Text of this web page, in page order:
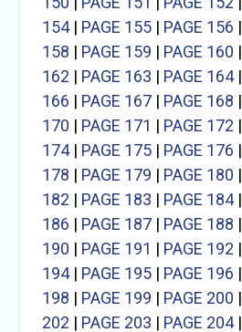
154| PAGE 155| PAGE 156 |
158 | PAGE 159 | PAGE 160 |
162 | PAGE 163 | PAGE 164|
166 | PAGE 167| PAGE 168 |
170 | PAGE 171 | PAGE 172 |
174| PAGE 175| PAGE 176 |
178 | PAGE 179 | PAGE 180 |
182 | PAGE 183 | PAGE 184|
186 | PAGE 187| PAGE 188 |
190 | PAGE 191 | PAGE 192 |
194| PAGE 195| PAGE 196 |
198 | PAGE 199 | PAGE 200 |
202 | PAGE 203 | PAGE 204|